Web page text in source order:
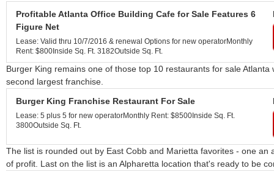
Profitable Atlanta Office Building Cafe for Sale Features 6
Figure Net
Lease: Valid thru 10/7/2016 & renewal Options for new operatorMonthly
Rent: $800 Inside Sq. Ft. 3182Outside Sq. Ft.
Burger King remains one of those top 10 restaurants for sale
second largest franchise.
Burger King Franchise Restaurant For Sale
Lease: 5 plus 5 for new operatorMonthly Rent: $8500 Inside Sq. Ft.
3800Outside Sq. Ft.
The list is rounded out by East Cobb and Marietta favorites - one
of profit. Last on the list is an Alpharetta location that's ready to be